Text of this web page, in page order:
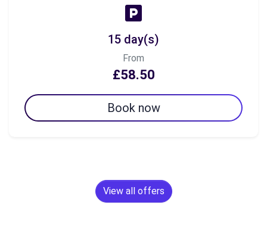
15 day(s)
From
£58.50
Book now
View all offers